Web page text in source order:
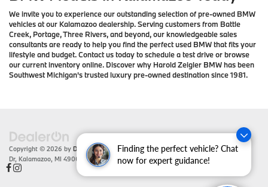
Finding the perfect vehicle? Chat
now for expert guidance!
We invite you to experience our outstanding selection of pre-owned BMW
vehicles at our Kalamazoo dealership. Serving customers from Battle
Creek, Portage, Three Rivers, and beyond, our knowledgeable sales
consultants are ready to help you find the perfect used BMW that fits your
lifestyle and budget. Contact us today to schedule a test drive or browse
our current inventory online. Discover why Harold Zeigler BMW has been
Southwest Michigan's trusted luxury pre-owned destination since 1981.
Copyright © 2026 by DealerOn|Sitemap|Privacy| Zeigler BMW|4201 Stadium
Dr, Kalamazoo, MI 49008 | Sales:866-430-1812